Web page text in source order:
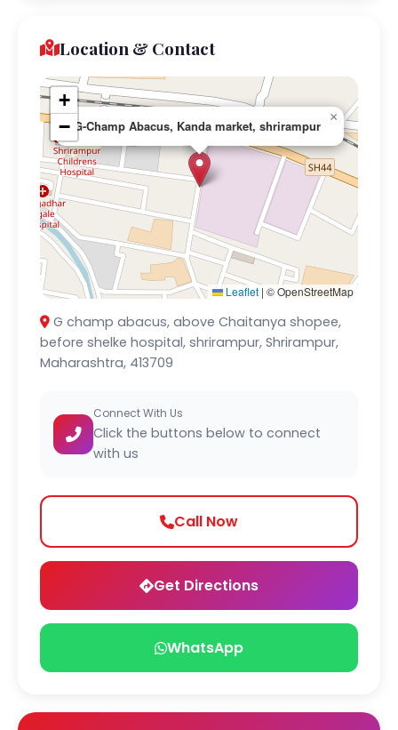
Location & Contact
G-Champ Abacus, Kanda market, shrirampur
×
+
−
Leaflet | © OpenStreetMap
G champ abacus, above Chaitanya shopee,
before shelke hospital, shrirampur, Shrirampur,
Maharashtra, 413709
Connect With Us
Click the buttons below to connect
with us
Call Now
Get Directions
WhatsApp